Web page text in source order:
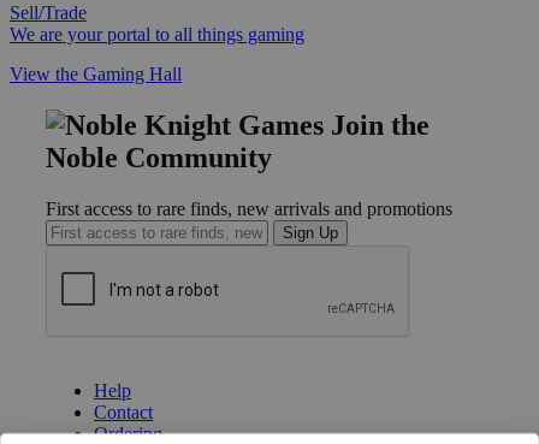
Sell/Trade
We are your portal to all things gaming
View the Gaming Hall
Join the
Noble Community
First access to rare finds, new arrivals and promotions
Sign Up
Help
Contact
Ordering